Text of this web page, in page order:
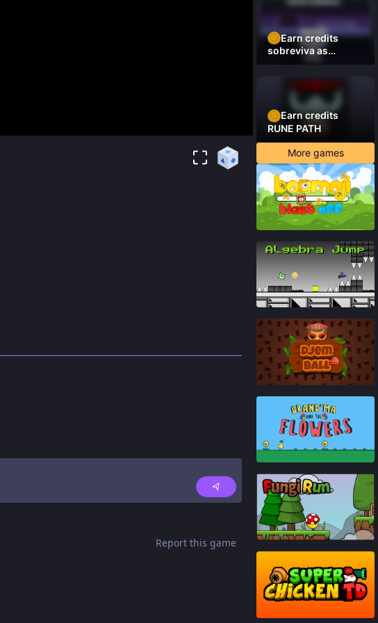
Report this game
Earn credits
sobreviva as
plataformas
Earn credits
RUNE PATH
More games
86%
91%
83%
80%
93%